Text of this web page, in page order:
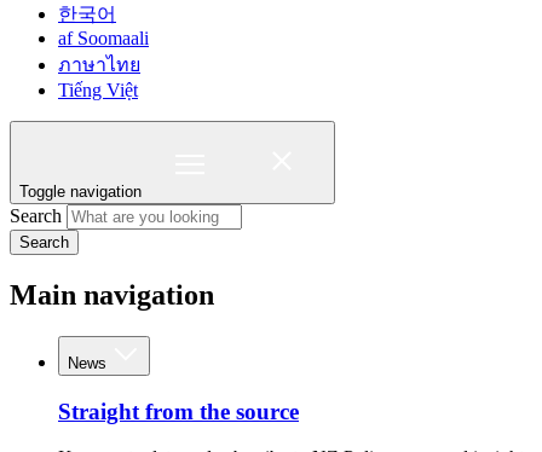
한국어
af Soomaali
ภาษาไทย
Tiếng Việt
Toggle navigation
Search
Search
Main navigation
News
Straight from the source